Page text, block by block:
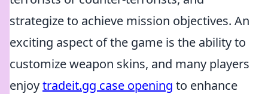
strategize to achieve mission objectives. An
exciting aspect of the game is the ability to
customize weapon skins, and many players
enjoytradeit.gg case opening to enhance